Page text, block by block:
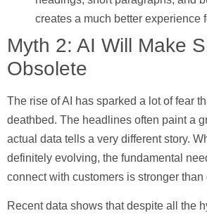
creates a much better experience
Myth 2: AI Will Make
Obsolete
The rise of AI has sparked a lot of fear
deathbed. The headlines often paint a
actual data tells a very different story.
definitely evolving, the fundamental
connect with customers is stronger than
Recent data shows that despite all the